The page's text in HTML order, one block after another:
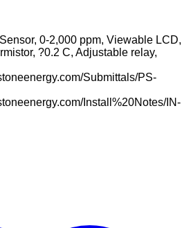
0-2,000 ppm, Viewable LCD,
?0.2 C, Adjustable relay,
Submittals/PS-
Install%20Notes/IN-